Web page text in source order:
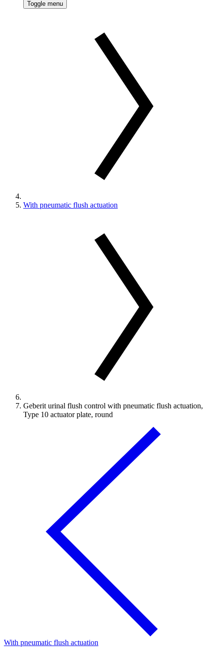
Toggle menu
With pneumatic flush actuation
Geberit urinal flush control with pneumatic flush actuation,
Type 10 actuator plate, round
With pneumatic flush actuation